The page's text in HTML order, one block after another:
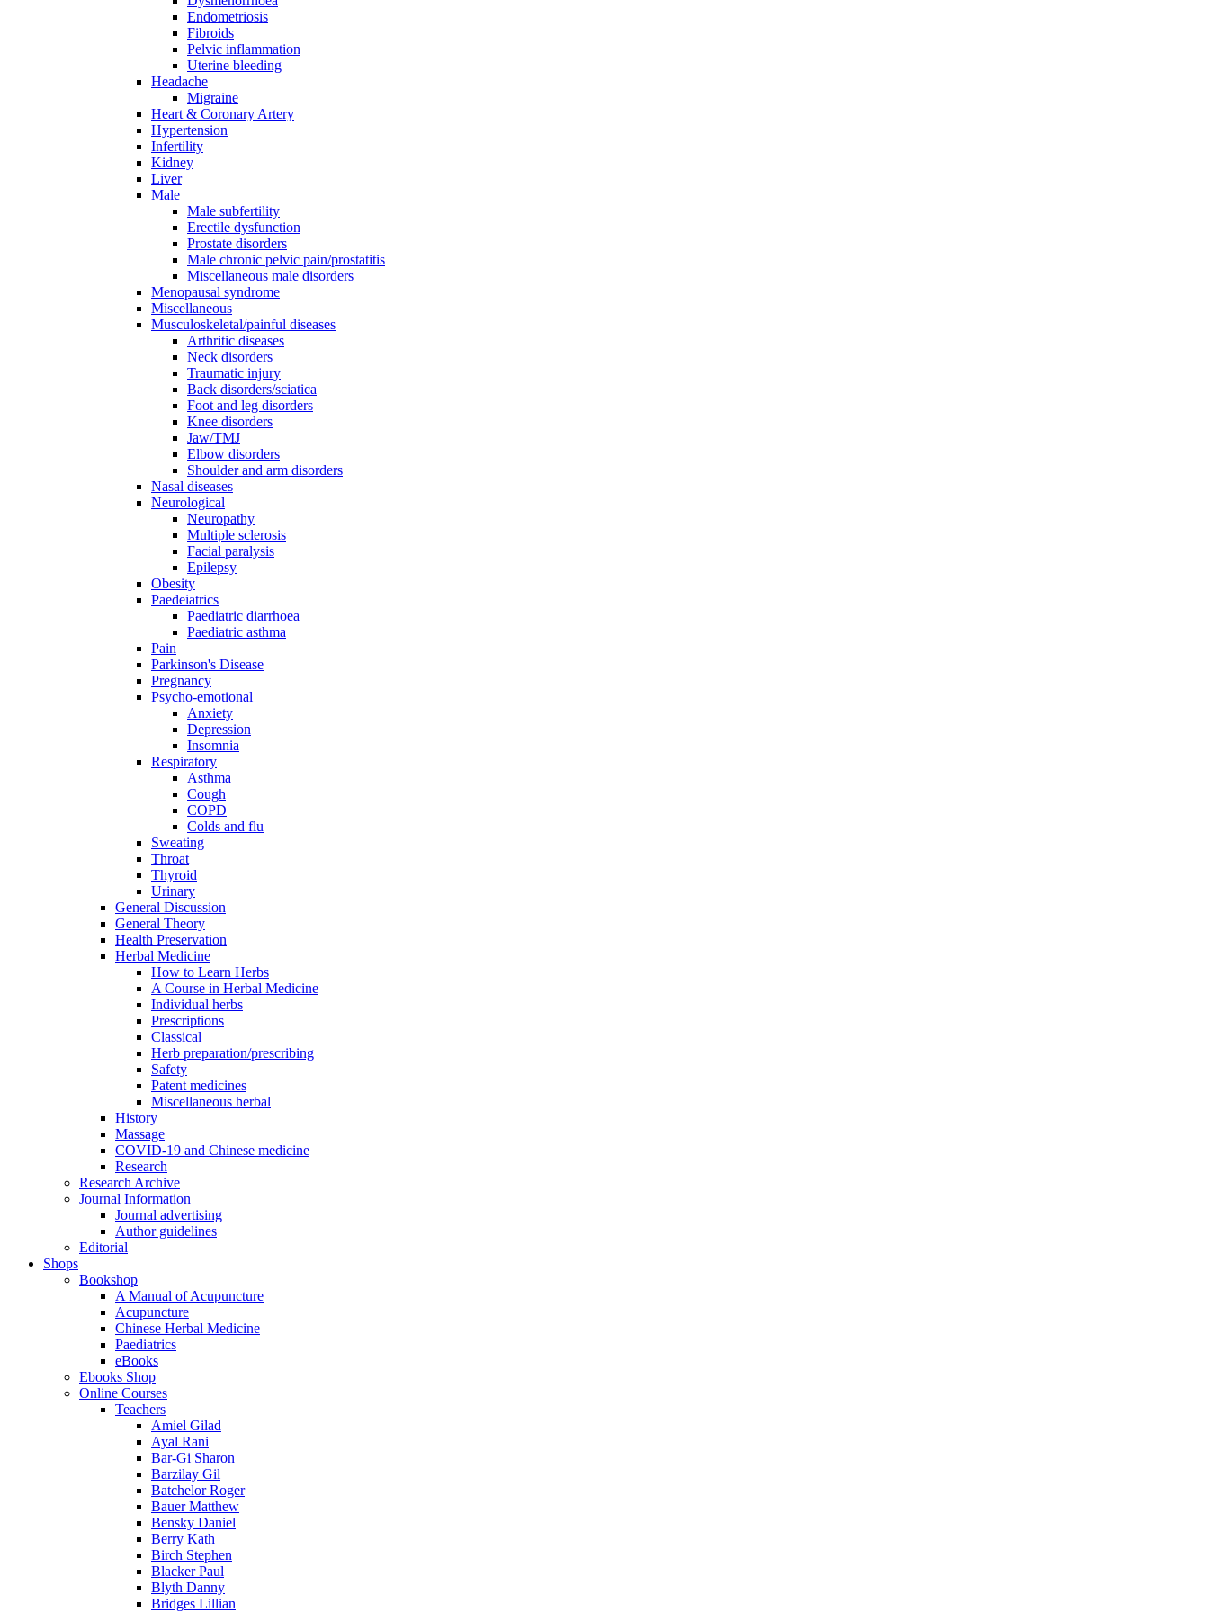
Endometriosis
Fibroids
Pelvic inflammation
Uterine bleeding
Headache
Migraine
Heart & Coronary Artery
Hypertension
Infertility
Kidney
Liver
Male
Male subfertility
Erectile dysfunction
Prostate disorders
Male chronic pelvic pain/prostatitis
Miscellaneous male disorders
Menopausal syndrome
Miscellaneous
Musculoskeletal/painful diseases
Arthritic diseases
Neck disorders
Traumatic injury
Back disorders/sciatica
Foot and leg disorders
Knee disorders
Jaw/TMJ
Elbow disorders
Shoulder and arm disorders
Nasal diseases
Neurological
Neuropathy
Multiple sclerosis
Facial paralysis
Epilepsy
Obesity
Paedeiatrics
Paediatric diarrhoea
Paediatric asthma
Pain
Parkinson's Disease
Pregnancy
Psycho-emotional
Anxiety
Depression
Insomnia
Respiratory
Asthma
Cough
COPD
Colds and flu
Sweating
Throat
Thyroid
Urinary
General Discussion
General Theory
Health Preservation
Herbal Medicine
How to Learn Herbs
A Course in Herbal Medicine
Individual herbs
Prescriptions
Classical
Herb preparation/prescribing
Safety
Patent medicines
Miscellaneous herbal
History
Massage
COVID-19 and Chinese medicine
Research
Research Archive
Journal Information
Journal advertising
Author guidelines
Editorial
Shops
Bookshop
A Manual of Acupuncture
Acupuncture
Chinese Herbal Medicine
Paediatrics
eBooks
Ebooks Shop
Online Courses
Teachers
Amiel Gilad
Ayal Rani
Bar-Gi Sharon
Barzilay Gil
Batchelor Roger
Bauer Matthew
Bensky Daniel
Berry Kath
Birch Stephen
Blacker Paul
Blyth Danny
Bridges Lillian